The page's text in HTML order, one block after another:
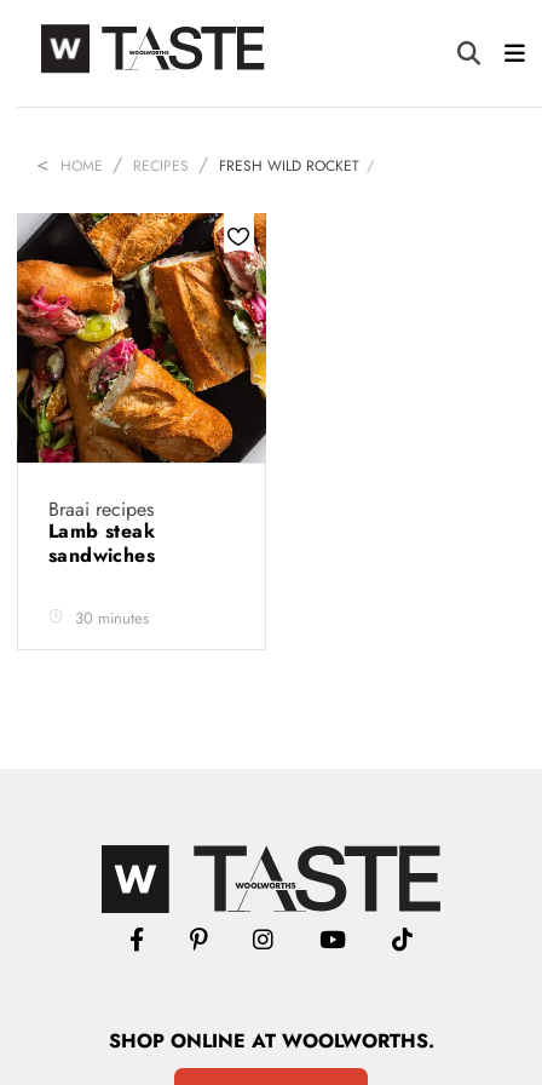
HOME RECIPES FRESH WILD ROCKET
Braai recipes
Lamb steak
sandwiches
30 minutes
SHOPONLINE AT WOOLWORTHS.